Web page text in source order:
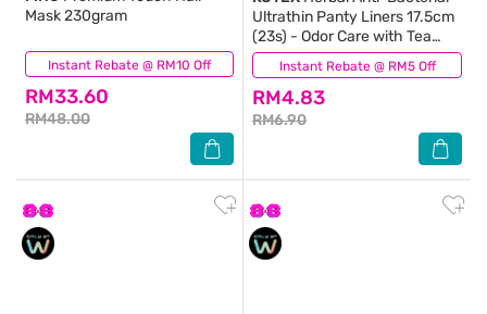
Instant Rebate @ RM10 Off
Mask 230gram
RM33.60
RM48.00
(926) Instant Rebate @ RM5 Off
Ultrathin Panty Liners 17.5cm
(23s) - Odor Care with Tea
Tree Extract Liners
RM4.83
RM6.90
(45)